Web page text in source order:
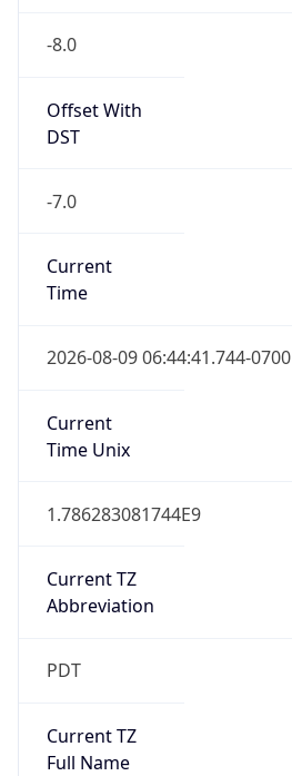
-8.0
Offset With
DST
-7.0
Current
Time
2026-08-09 06:44:41.744-0700
Current
Time Unix
1.786283081744E9
Current TZ
Abbreviation
PDT
Current TZ
Full Name